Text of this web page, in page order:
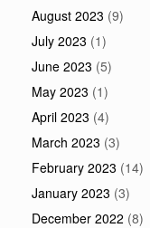
August 2023 (9)
July 2023 (1)
June 2023 (5)
May 2023 (1)
April 2023 (4)
March 2023 (3)
February 2023 (14)
January 2023 (3)
December 2022 (8)